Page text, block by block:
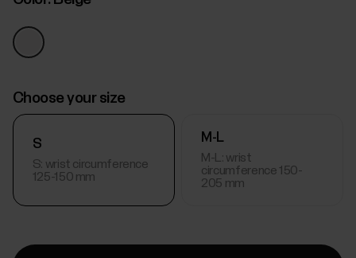
Choose your size
S
S: wrist circumference
125-150 mm
M-L
M-L: wrist
circumference 150-
205 mm